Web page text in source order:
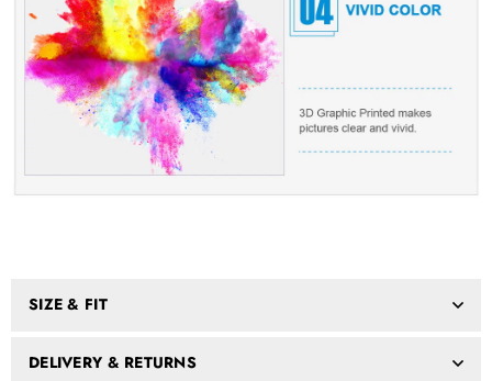
SIZE & FIT
DELIVERY & RETURNS